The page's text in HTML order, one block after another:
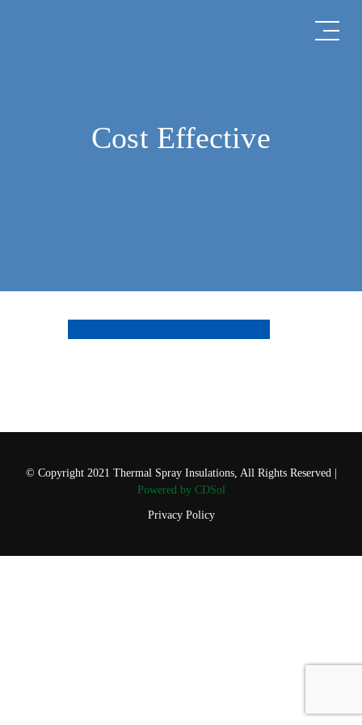
Cost Effective
© Copyright 2021 Thermal Spray Insulations, All Rights Reserved |
Powered by CDSol
Privacy Policy